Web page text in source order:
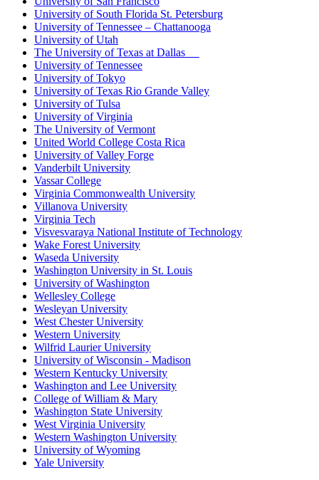
University of South Florida St. Petersburg
University of Tennessee – Chattanooga
University of Utah
The University of Texas at Dallas
University of Tennessee
University of Tokyo
University of Texas Rio Grande Valley
University of Tulsa
University of Virginia
The University of Vermont
United World College Costa Rica
University of Valley Forge
Vanderbilt University
Vassar College
Virginia Commonwealth University
Villanova University
Virginia Tech
Visvesvaraya National Institute of Technology
Wake Forest University
Waseda University
Washington University in St. Louis
University of Washington
Wellesley College
Wesleyan University
West Chester University
Western University
Wilfrid Laurier University
University of Wisconsin - Madison
Western Kentucky University
Washington and Lee University
College of William & Mary
Washington State University
West Virginia University
Western Washington University
University of Wyoming
Yale University